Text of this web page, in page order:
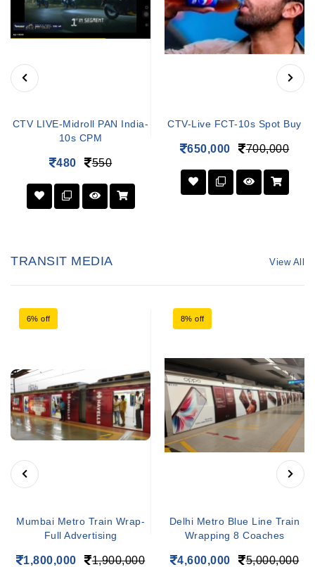
CTV LIVE-Midroll PAN India-
10s CPM
480 550
CTV-Live FCT-10s Spot Buy
650,000 700,000
TRANSIT MEDIA View All
6% off
Mumbai Metro Train Wrap-
Full Advertising
1,800,000 1,900,000
8% off
Delhi Metro Blue Line Train
Wrapping 8 Coaches
4,600,000 5,000,000